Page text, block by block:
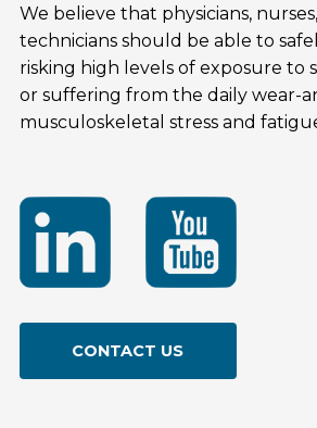
We believe that physicians,
technicians should be able to
risking high levels of exposure to
or suffering from the daily wear-
musculoskeletal stress and
CONTACT US